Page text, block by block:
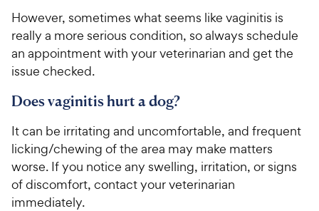
a
r
s
r
i
c
However, sometimes what seems like vaginitis is
really a more serious condition, so always schedule
an appointment with your veterinarian and get the
issue checked.
Does vaginitis hurt a dog?
It can be irritating and uncomfortable, and frequent
licking/chewing of the area may make matters
worse. If you notice any swelling, irritation, or signs
of discomfort, contact your veterinarian
immediately.